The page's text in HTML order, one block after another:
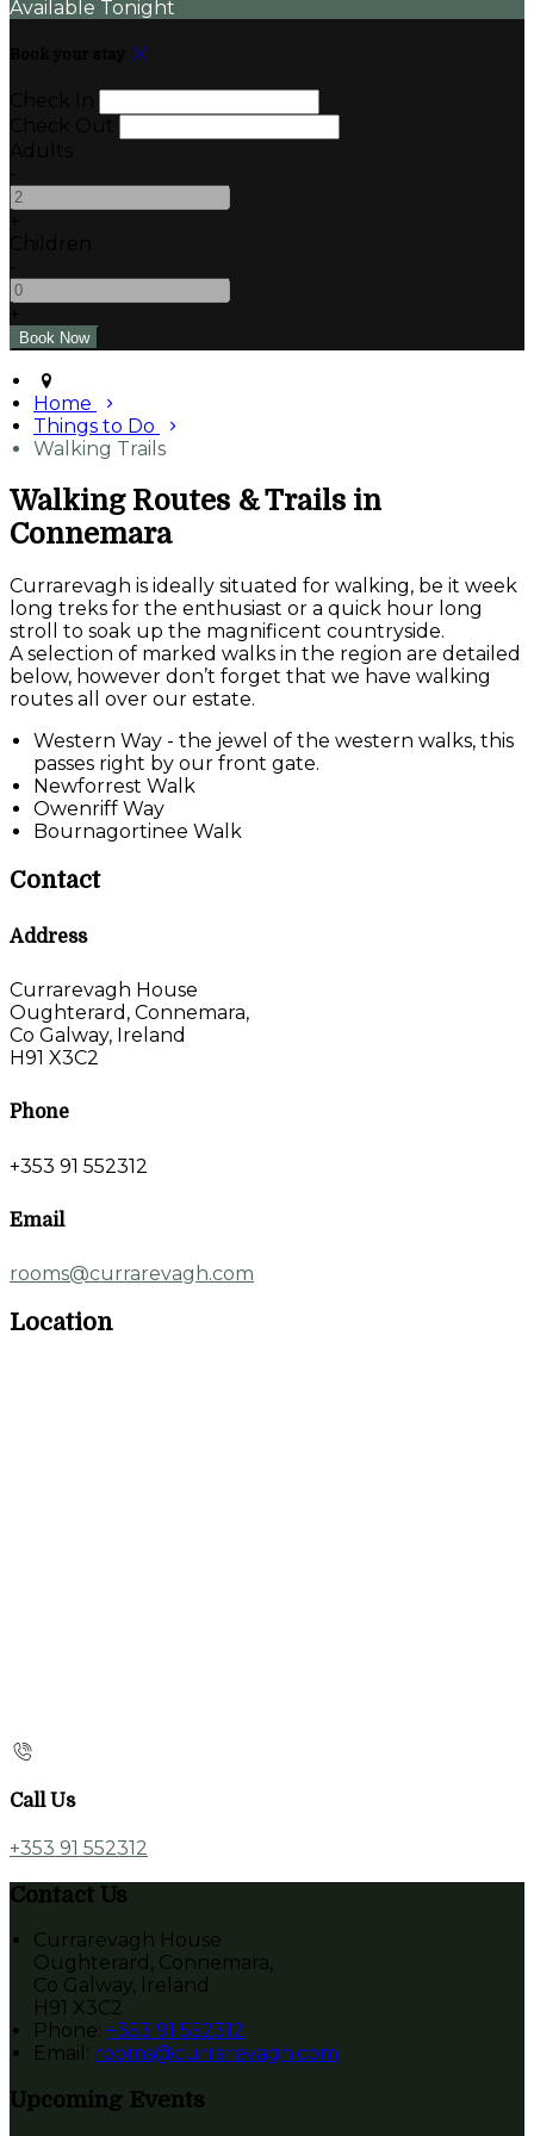
Available Tonight
Home
Things to Do
Walking Trails
Walking Routes & Trails in
Connemara
Currarevagh is ideally situated for walking, be it week
long treks for the enthusiast or a quick hour long
stroll to soak up the magnificent countryside.
A selection of marked walks in the region are detailed
below, however don’t forget that we have walking
routes all over our estate.
Western Way - the jewel of the western walks, this
passes right by our front gate.
Newforrest Walk
Owenriff Way
Bournagortinee Walk
Contact
Address
Currarevagh House
Oughterard, Connemara,
Co Galway, Ireland
H91 X3C2
Phone
+353 91 552312
Email
rooms@currarevagh.com
Location
Call Us
+353 91 552312
Contact Us
Currarevagh House
Oughterard, Connemara,
Co Galway, Ireland
H91 X3C2
Phone: +353 91 552312
Email: rooms@currarevagh.com
Upcoming Events